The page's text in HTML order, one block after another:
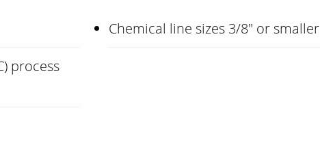
process
Chemical line sizes 3/8" or smaller